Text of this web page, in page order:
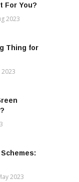
For You?
2023
Thing for
2023
2023